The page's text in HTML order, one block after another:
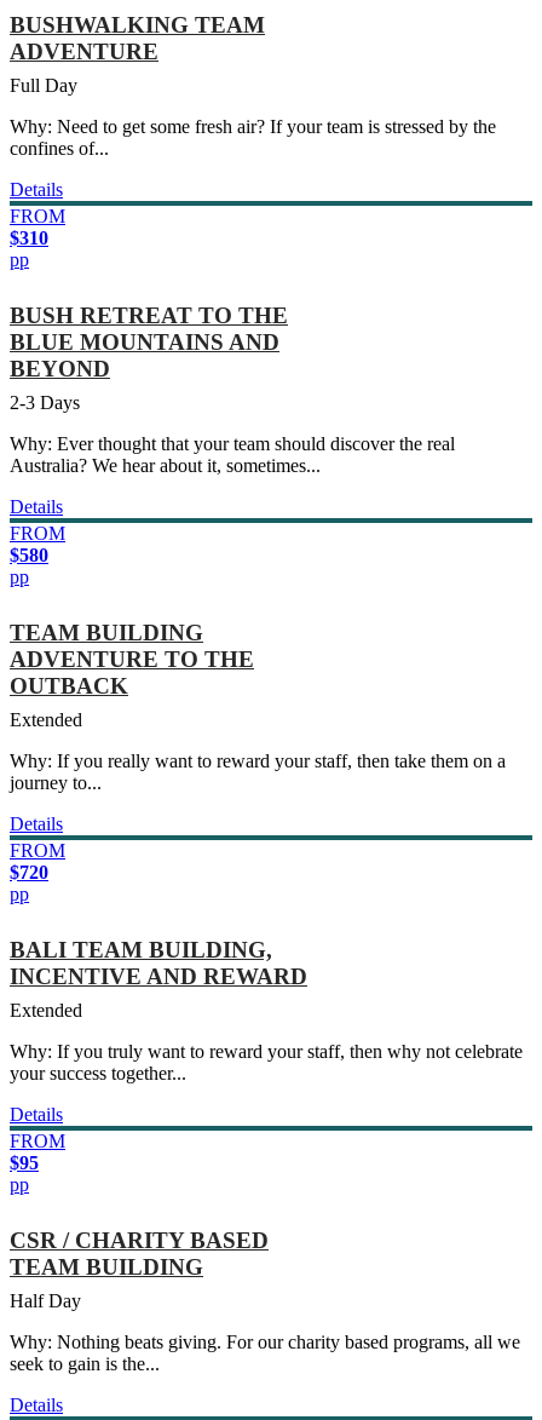
BUSHWALKING TEAM
ADVENTURE
Full Day
Why: Need to get some fresh air? If your team is stressed by the
confines of...
Details
FROM
$310
pp
BUSH RETREAT TO THE
BLUE MOUNTAINS AND
BEYOND
2-3 Days
Why: Ever thought that your team should discover the real
Australia? We hear about it, sometimes...
Details
FROM
$580
pp
TEAM BUILDING
ADVENTURE TO THE
OUTBACK
Extended
Why: If you really want to reward your staff, then take them on a
journey to...
Details
FROM
$720
pp
BALI TEAM BUILDING,
INCENTIVE AND REWARD
Extended
Why: If you truly want to reward your staff, then why not celebrate
your success together...
Details
FROM
$95
pp
CSR / CHARITY BASED
TEAM BUILDING
Half Day
Why: Nothing beats giving. For our charity based programs, all we
seek to gain is the...
Details